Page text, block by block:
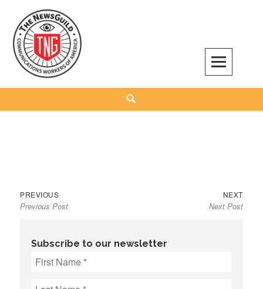
content
The NewsGuild – TNG-CWA
REPRESENTING JOURNALISTS, MEDIA WORKERS AND OTHER ACTIVISTS
Post
navigation
PREVIOUSPrevious
post:
Previous Post
NEXTNext
post:
Next Post
Subscribe to our newsletter